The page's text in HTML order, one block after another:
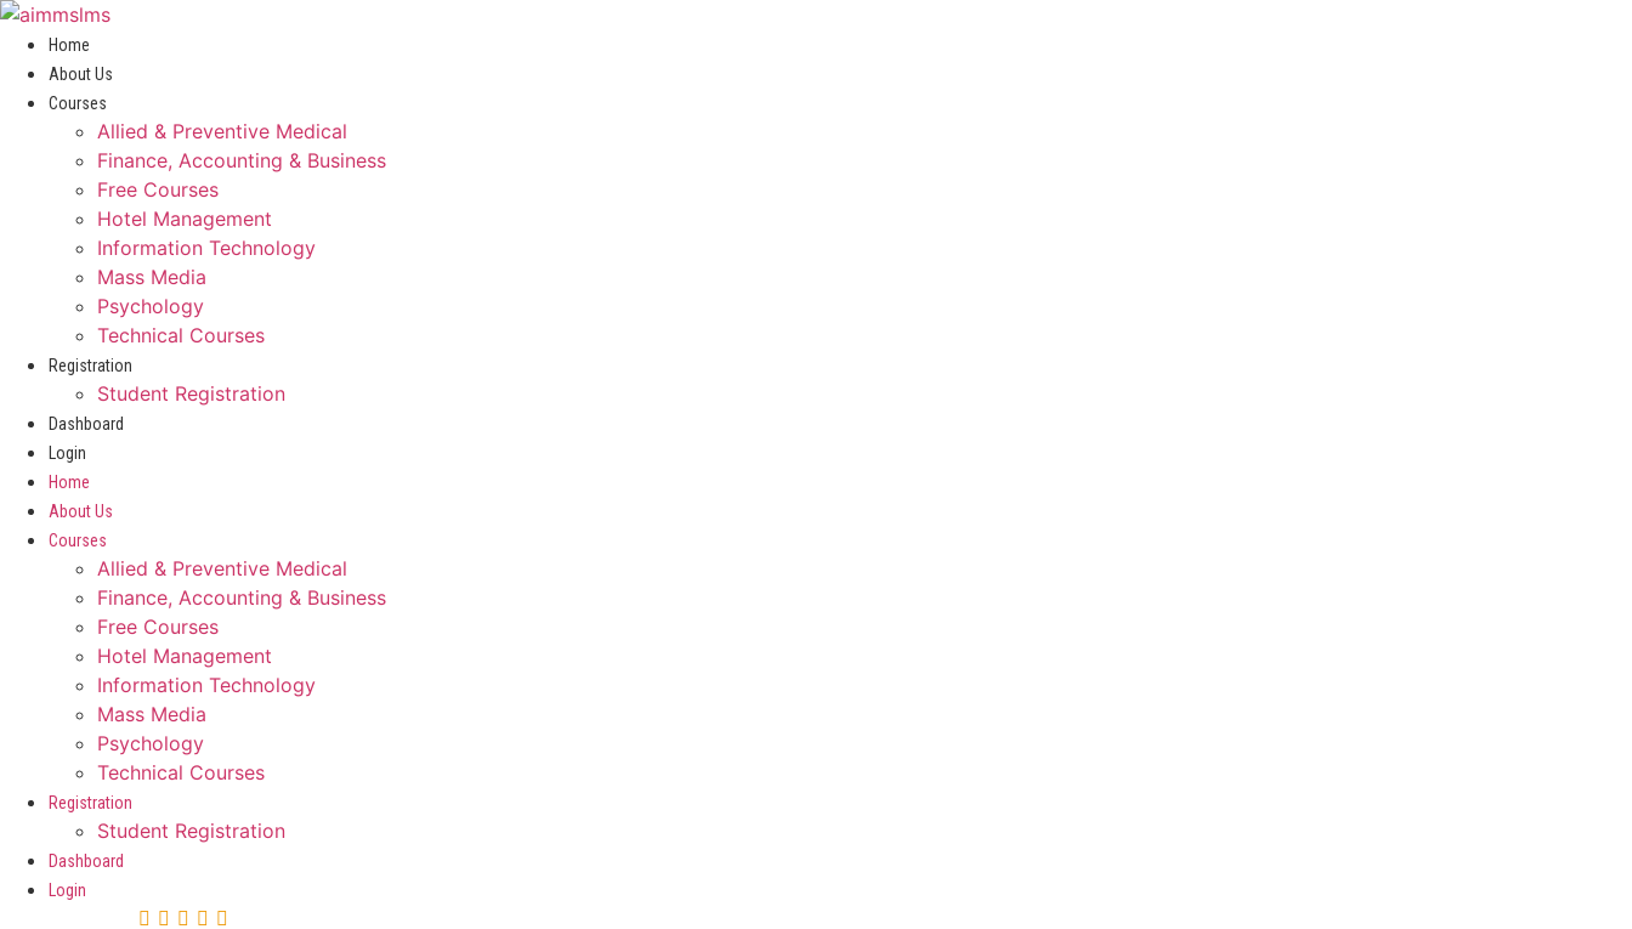
Skip
content
Home
About Us
Courses
Allied & Preventive Medical
Finance, Accounting & Business
Free Courses
Hotel Management
Information Technology
Mass Media
Psychology
Technical Courses
Registration
Student Registration
Dashboard
Login
Home
About Us
Courses
Allied & Preventive Medical
Finance, Accounting & Business
Free Courses
Hotel Management
Information Technology
Mass Media
Psychology
Technical Courses
Registration
Student Registration
Dashboard
Login